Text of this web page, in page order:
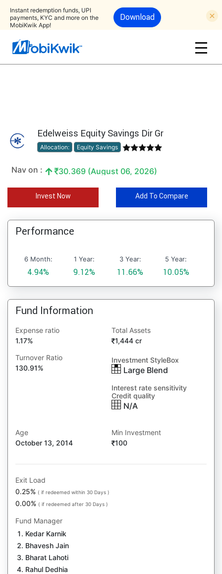
Instant redemption funds, UPI
payments, KYC and more on the
MobiKwik App!
Download
Edelweiss Equity Savings Dir Gr
Allocation: Equity Savings
Nav on : 30.369 (August 06, 2026)
Invest Now Add To Compare
Performance
6 Month:
4.94%
1 Year:
9.12%
3 Year:
11.66%
5 Year:
10.05%
Fund Information
Expense ratio
1.17%
Total Assets
1,444 cr
Turnover Ratio
130.91%
Investment StyleBox
Large Blend
Interest rate sensitivity
Credit quality
N/A
Age
October 13, 2014
Min Investment
100
Exit Load
0.25% ( if redeemed within 30 Days )
0.00% ( if redeemed after 30 Days )
Fund Manager
Kedar Karnik
Bhavesh Jain
Bharat Lahoti
Rahul Dedhia